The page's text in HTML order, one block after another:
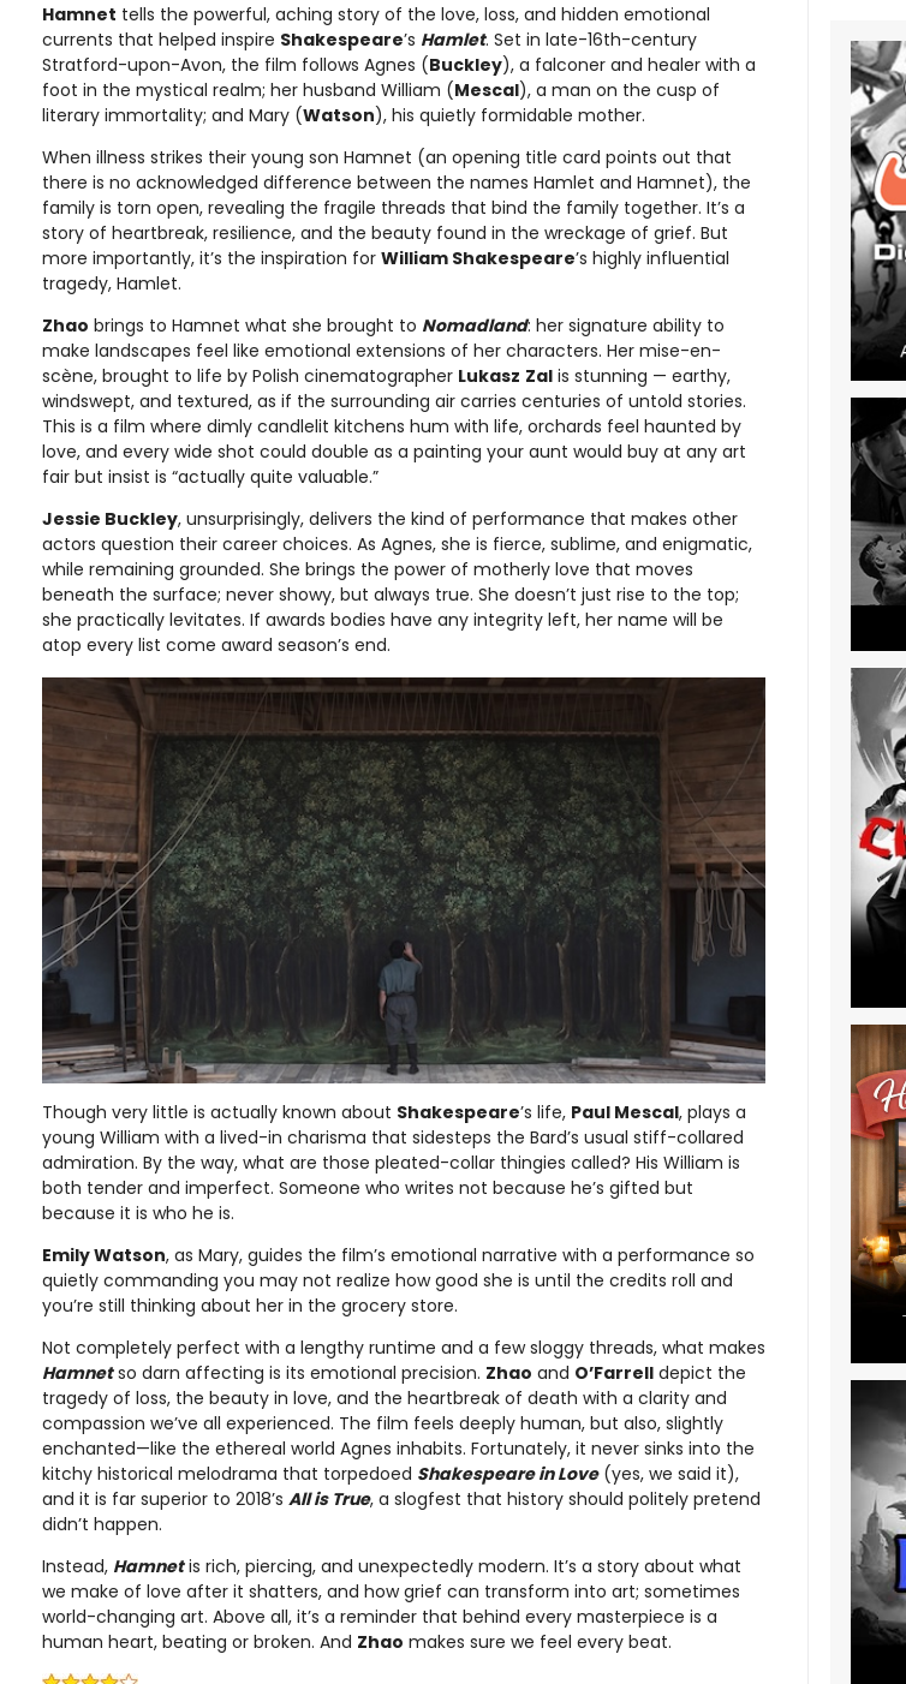
Hamnet tells the powerful, aching story of the love, loss, and hidden emotional
currents that helped inspire Shakespeare’s Hamlet. Set in late-16th-century
Stratford-upon-Avon, the film follows Agnes (Buckley), a falconer and healer with a
foot in the mystical realm; her husband William (Mescal), a man on the cusp of
literary immortality; and Mary (Watson), his quietly formidable mother.
When illness strikes their young son Hamnet (an opening title card points out that
there is no acknowledged difference between the names Hamlet and Hamnet), the
family is torn open, revealing the fragile threads that bind the family together. It’s a
story of heartbreak, resilience, and the beauty found in the wreckage of grief. But
more importantly, it’s the inspiration for William Shakespeare’s highly influential
tragedy, Hamlet.
Zhao brings to Hamnet what she brought to Nomadland: her signature ability to
make landscapes feel like emotional extensions of her characters. Her mise-en-
scène, brought to life by Polish cinematographer Lukasz Zal is stunning — earthy,
windswept, and textured, as if the surrounding air carries centuries of untold stories.
This is a film where dimly candlelit kitchens hum with life, orchards feel haunted by
love, and every wide shot could double as a painting your aunt would buy at any art
fair but insist is “actually quite valuable.”
Jessie Buckley, unsurprisingly, delivers the kind of performance that makes other
actors question their career choices. As Agnes, she is fierce, sublime, and enigmatic,
while remaining grounded. She brings the power of motherly love that moves
beneath the surface; never showy, but always true. She doesn’t just rise to the top;
she practically levitates. If awards bodies have any integrity left, her name will be
atop every list come award season’s end.
Though very little is actually known about Shakespeare’s life, Paul Mescal, plays a
young William with a lived-in charisma that sidesteps the Bard’s usual stiff-collared
admiration. By the way, what are those pleated-collar thingies called? His William is
both tender and imperfect. Someone who writes not because he’s gifted but
because it is who he is.
Emily Watson, as Mary, guides the film’s emotional narrative with a performance so
quietly commanding you may not realize how good she is until the credits roll and
you’re still thinking about her in the grocery store.
Not completely perfect with a lengthy runtime and a few sloggy threads, what makes
Hamnetso darn affecting is its emotional precision. Zhao and O’Farrell depict the
tragedy of loss, the beauty in love, and the heartbreak of death with a clarity and
compassion we’ve all experienced. The film feels deeply human, but also, slightly
enchanted—like the ethereal world Agnes inhabits. Fortunately, it never sinks into the
kitchy historical melodrama that torpedoed Shakespeare in Love(yes, we said it),
and it is far superior to 2018’s All is True, a slogfest that history should politely pretend
didn’t happen.
Instead, Hamnetis rich, piercing, and unexpectedly modern. It’s a story about what
we make of love after it shatters, and how grief can transform into art; sometimes
world-changing art. Above all, it’s a reminder that behind every masterpiece is a
human heart, beating or broken. And Zhao makes sure we feel every beat.